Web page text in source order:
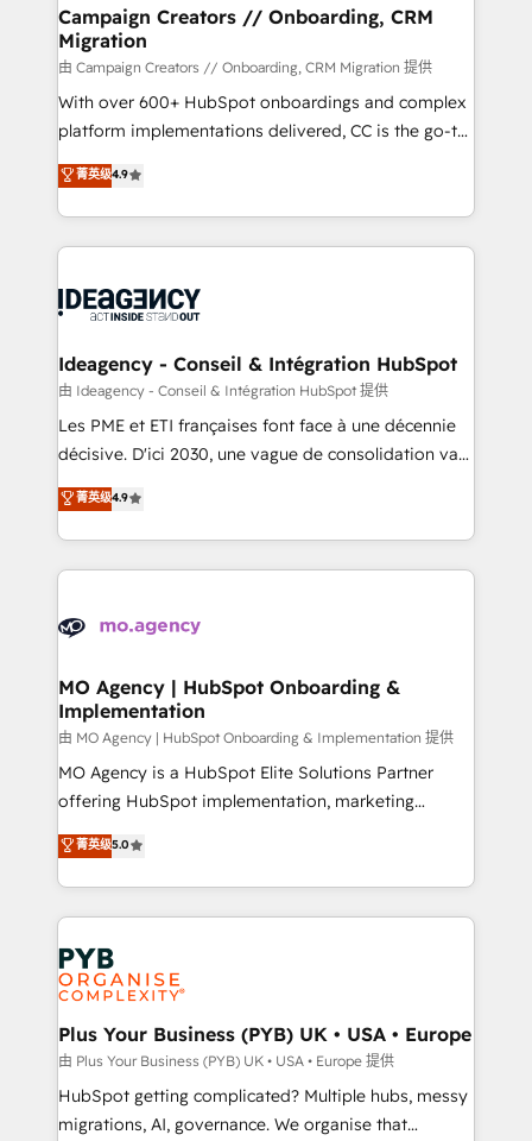
infrastructure to life. Our collaborative approach
keeps you in control whilst we plan and support the
route to your revenue goals. We have successfully
supported over 500 organisations with HubSpot
implementation, optimisation, training, and
methodology will ensure that you receive the best
deployment experience possible. Whether you are
expertise to deliver the solutions you need.
Campaign Creators // Onboarding, CRM
Migration
由 Campaign Creators // Onboarding, CRM Migration 提供
With over 600+ HubSpot onboardings and complex
platform implementations delivered, CC is the go-to
Elite Solutions Partner for businesses ready to
migrate, replatform, and scale smarter. We specialize
in high-impact CRM and CMS migrations and
onboarding from platforms like Salesforce, NetSuite,
WordPress and legacy CRMs, turning fragmented
architectures that accelerate revenue operations and
performance. - Multi-object CRM migration, cleanup,
and implementation. - Pre-built and custom
integrations across your full tech stack. - Custom
- Dashboards, lifecycle campaigns, and lead
nurturing sequences. - Cross-hub setup across
scalable retainers. Let’s make HubSpot your most
powerful growth engine. Built to convert, scale, and
菁英级4.9
Ideagency - Conseil & Intégration HubSpot
由 Ideagency - Conseil & Intégration HubSpot 提供
Les PME et ETI françaises font face à une décennie
décisive. D'ici 2030, une vague de consolidation va
recomposer le marché. Seules survivront les
entreprises qui auront réussi leur transformation. Le
problème ? 58% des dirigeants savent que l'IA est
vitale pour leur survie. Mais 57% n'ont aucune
données. C'est le paradoxe français : conscience
Augmentée. Ce n'est pas une entreprise qui utilise
l'IA. C'est une organisation qui a réussi la symbiose
entre l'expertise humaine et l'intelligence artificielle.
Pas pour remplacer l'humain, mais pour l'augmenter.
Chez Ideagency, nous accompagnons cette
données unifiées, des processus alignés. Ensuite
l'augmentation : l'IA là où elle crée de la valeur. Et
Stand Out.
菁英级4.9
MO Agency | HubSpot Onboarding &
Implementation
由 MO Agency | HubSpot Onboarding & Implementation 提供
MO Agency is a HubSpot Elite Solutions Partner
offering HubSpot implementation, marketing
automation, CRM and RevOps consulting, B2B SEO,
paid media, content marketing, AEO and GEO (AI
search optimisation), and HubSpot Content Hub and
WordPress development. We work with enterprise
and growth-led companies across technology,
professional services, financial services and
industrial sectors. Offices in Johannesburg, Cape
Town, Dubai & London. 500+ HubSpot CRM
implementations delivered. AI visibility coverage
across ChatGPT, Claude, Perplexity, Gemini and
Google AI Overviews. HubSpot Impact Award -
菁英级5.0
Plus Your Business (PYB) UK • USA • Europe
由 Plus Your Business (PYB) UK • USA • Europe 提供
HubSpot getting complicated? Multiple hubs, messy
migrations, AI, governance. We organise that